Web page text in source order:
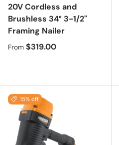
20V Cordless and
Brushless 34° 3-1/2"
Framing Nailer
Regular price
From $319.00
15% off